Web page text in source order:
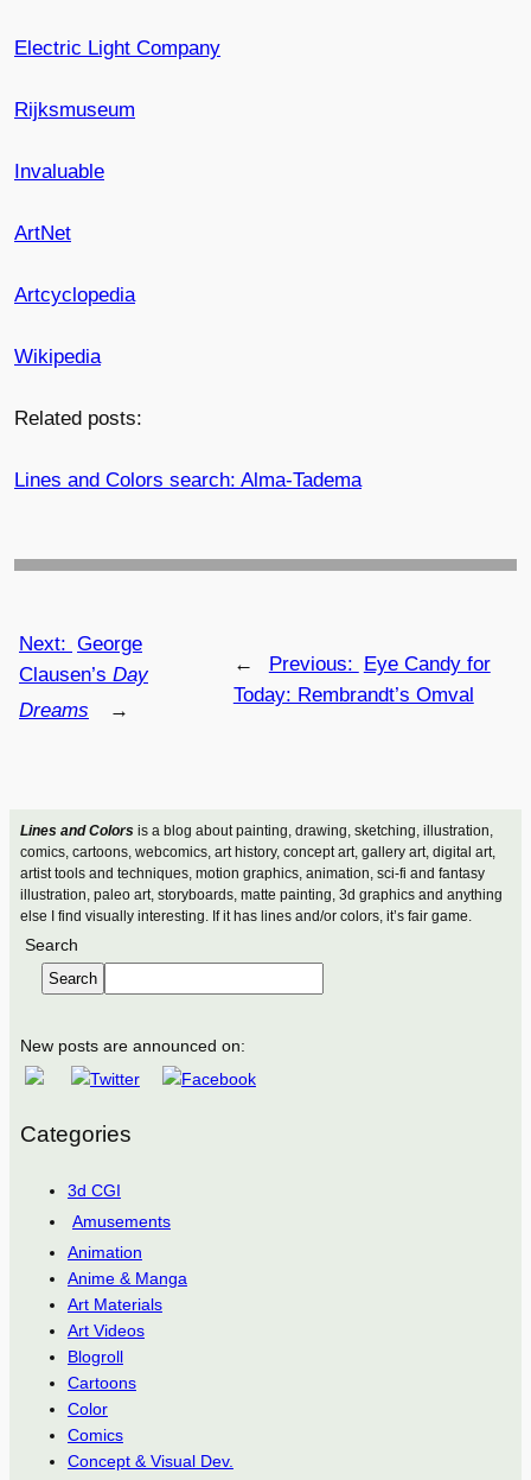
Lines and Colorsis a blog about painting, drawing, sketching, illustration,
comics, cartoons, webcomics, art history, concept art, gallery art, digital art,
artist tools and techniques, motion graphics, animation, sci-fi and fantasy
illustration, paleo art, storyboards, matte painting, 3d graphics and anything
else I find visually interesting. If it has lines and/or colors, it’s fair game.
Search
Search
New posts are announced on:
Categories
3d CGI
Amusements
Animation
Anime & Manga
Art Materials
Art Videos
Blogroll
Cartoons
Color
Comics
Concept & Visual Dev.
Electric Light Company
Rijksmuseum
Invaluable
ArtNet
Artcyclopedia
Wikipedia
Related posts:
Lines and Colors search: Alma-Tadema
← Previous: Eye Candy for
Today: Rembrandt’s Omval
Next: George
Clausen’s Day
Dreams
→